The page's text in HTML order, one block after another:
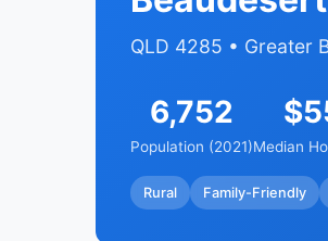
QLD 4285 • Greater
6,752
Population (2021)Median
Rural Family-Friendly